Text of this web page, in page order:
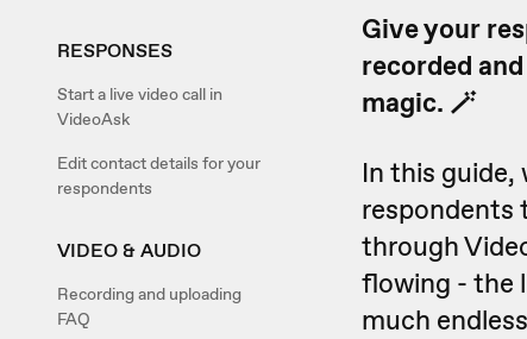
RESPONSES
Start a live video call in
VideoAsk
Edit contact details for your
respondents
VIDEO & AUDIO
Recording and uploading
FAQ
Give your
recorded
magic. 🪄
In this
respondents
through
flowing - the
much